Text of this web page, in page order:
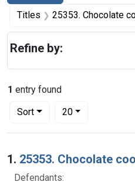
Titles 25353. Chocolate
1 entry found
Sort
Number of results to display
20per page
Search Results
1. 25353. Chocolate
Defendants:
Refine by: